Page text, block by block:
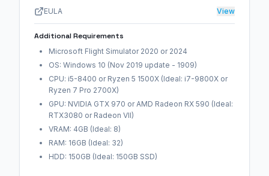
EULA
View
Additional Requirements
Microsoft Flight Simulator 2020 or 2024
OS: Windows 10 (Nov 2019 update - 1909)
CPU: i5-8400 or Ryzen 5 1500X (Ideal: i7-9800X or
Ryzen 7 Pro 2700X)
GPU: NVIDIA GTX 970 or AMD Radeon RX 590 (Ideal:
RTX3080 or Radeon VII)
VRAM: 4GB (Ideal: 8)
RAM: 16GB (Ideal: 32)
HDD: 150GB (Ideal: 150GB SSD)